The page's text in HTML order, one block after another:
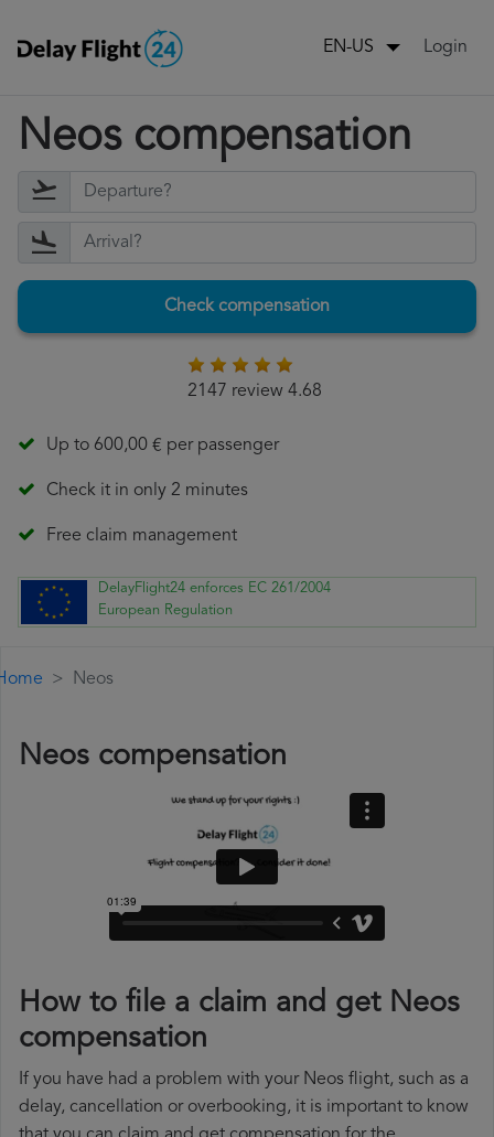
EN-US Login
Neos compensation
Check compensation
2147 review 4.68
Up to 600,00 € per passenger
Check it in only 2 minutes
Free claim management
DelayFlight24 enforces EC 261/2004
European Regulation
Neos
Neos compensation
How to file a claim and get Neos
compensation
If you have had a problem with your Neos flight, such as a
delay, cancellation or overbooking, it is important to know